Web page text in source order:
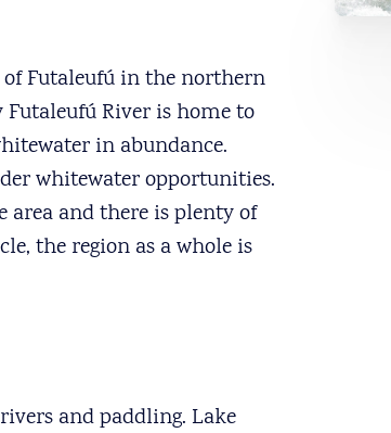
Futaleufú in the northern
River is home to
in abundance.
whitewater opportunities.
area and there is plenty of
the region as a whole is
and paddling. Lake